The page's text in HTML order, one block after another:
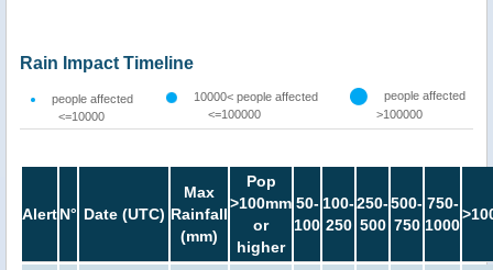
Rain Impact Timeline
people affected
<=10000
10000< people affected
<=100000
people affected
>100000
AlertN° Date (UTC)
Max
Rainfall
(mm)
Pop
>100mm
or
higher
50-
100
100-
250
250-
500
500-
750
750-
1000